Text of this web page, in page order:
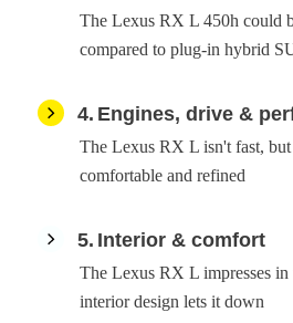
The Lexus RX L 450h could
compared to plug-in hybrid
4 Engines, drive &
The Lexus RX L isn't fast, but
comfortable and refined
5 Interior & comfort
The Lexus RX L impresses
interior design lets it down